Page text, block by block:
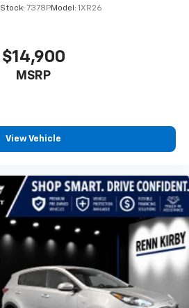
Stock: 7378PModel: 1XR26
$14,900
MSRP
View Vehicle